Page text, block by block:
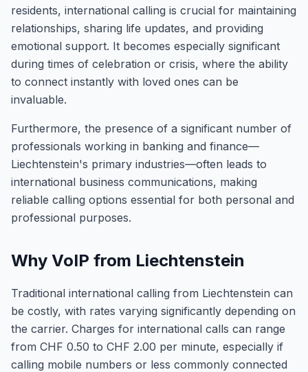
residents, international calling is crucial for maintaining
relationships, sharing life updates, and providing
emotional support. It becomes especially significant
during times of celebration or crisis, where the ability
to connect instantly with loved ones can be
invaluable.
Furthermore, the presence of a significant number of
professionals working in banking and finance—
Liechtenstein's primary industries—often leads to
international business communications, making
reliable calling options essential for both personal and
professional purposes.
Why VoIP from Liechtenstein
Traditional international calling from Liechtenstein can
be costly, with rates varying significantly depending on
the carrier. Charges for international calls can range
from CHF 0.50 to CHF 2.00 per minute, especially if
calling mobile numbers or less commonly connected